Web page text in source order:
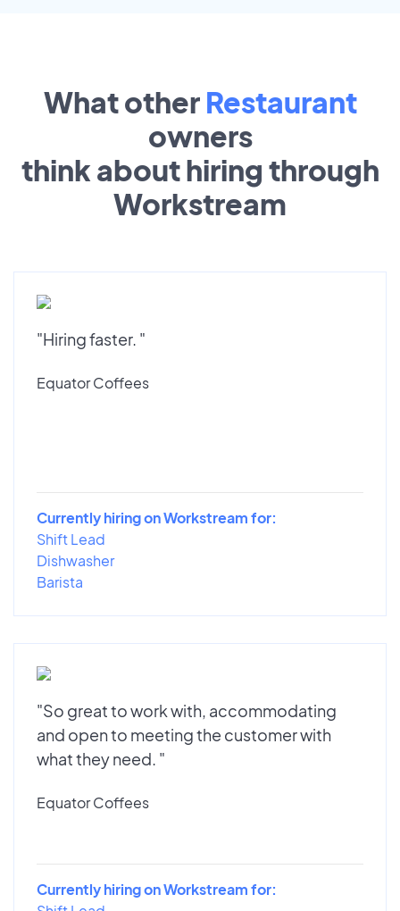
What other Restaurant
owners
think about hiring through
Workstream
"Hiring faster. "
Equator Coffees
Currently hiring on Workstream for:
Shift Lead
Dishwasher
Barista
"So great to work with, accommodating
and open to meeting the customer with
what they need. "
Equator Coffees
Currently hiring on Workstream for: